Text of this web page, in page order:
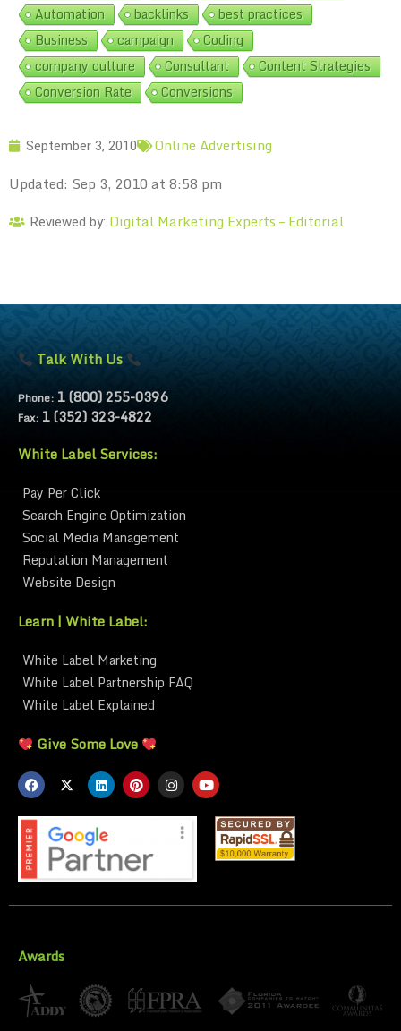
Automation
backlinks
best practices
Business
campaign
Coding
company culture
Consultant
Content Strategies
Conversion Rate
Conversions
September 3, 2010
Online Advertising
Updated: Sep 3, 2010 at 8:58 pm
Reviewed by: Digital Marketing Experts – Editorial
Talk With Us
Phone: 1 (800) 255-0396
Fax: 1 (352) 323-4822
White Label Services:
Pay Per Click
Search Engine Optimization
Social Media Management
Reputation Management
Website Design
Learn | White Label:
White Label Marketing
White Label Partnership FAQ
White Label Explained
Give Some Love
Awards